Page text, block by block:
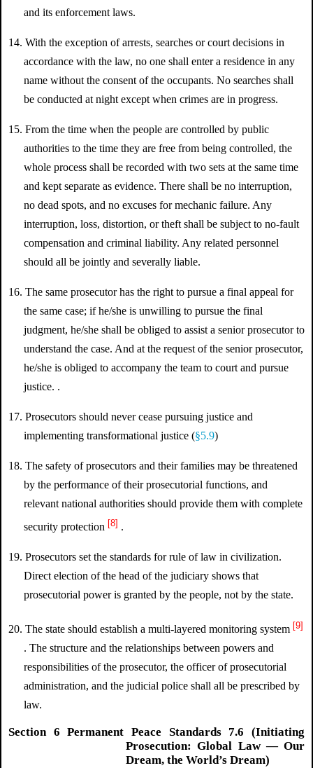
and its enforcement laws.
14. With the exception of arrests, searches or court decisions in
accordance with the law, no one shall enter a residence in any
name without the consent of the occupants. No searches shall
be conducted at night except when crimes are in progress.
15. From the time when the people are controlled by public
authorities to the time they are free from being controlled, the
whole process shall be recorded with two sets at the same time
and kept separate as evidence. There shall be no interruption,
no dead spots, and no excuses for mechanic failure. Any
interruption, loss, distortion, or theft shall be subject to no-fault
compensation and criminal liability. Any related personnel
should all be jointly and severally liable.
16. The same prosecutor has the right to pursue a final appeal for
the same case; if he/she is unwilling to pursue the final
judgment, he/she shall be obliged to assist a senior prosecutor to
understand the case. And at the request of the senior prosecutor,
he/she is obliged to accompany the team to court and pursue
justice. .
17. Prosecutors should never cease pursuing justice and
implementing transformational justice (§5.9)
18. The safety of prosecutors and their families may be threatened
by the performance of their prosecutorial functions, and
relevant national authorities should provide them with complete
security protection [8] .
19. Prosecutors set the standards for rule of law in civilization.
Direct election of the head of the judiciary shows that
prosecutorial power is granted by the people, not by the state.
20. The state should establish a multi-layered monitoring system [9]
. The structure and the relationships between powers and
responsibilities of the prosecutor, the officer of prosecutorial
administration, and the judicial police shall all be prescribed by
law.
Section 6 Permanent Peace Standards 7.6 (Initiating
Prosecution: Global Law — Our
Dream, the World’s Dream)